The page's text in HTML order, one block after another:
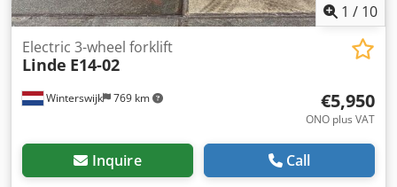
1 / 10
Winterswijk 769 km
Electric 3-wheel forklift
Linde E14-02
€5,950
ONO plus VAT
Inquire Call